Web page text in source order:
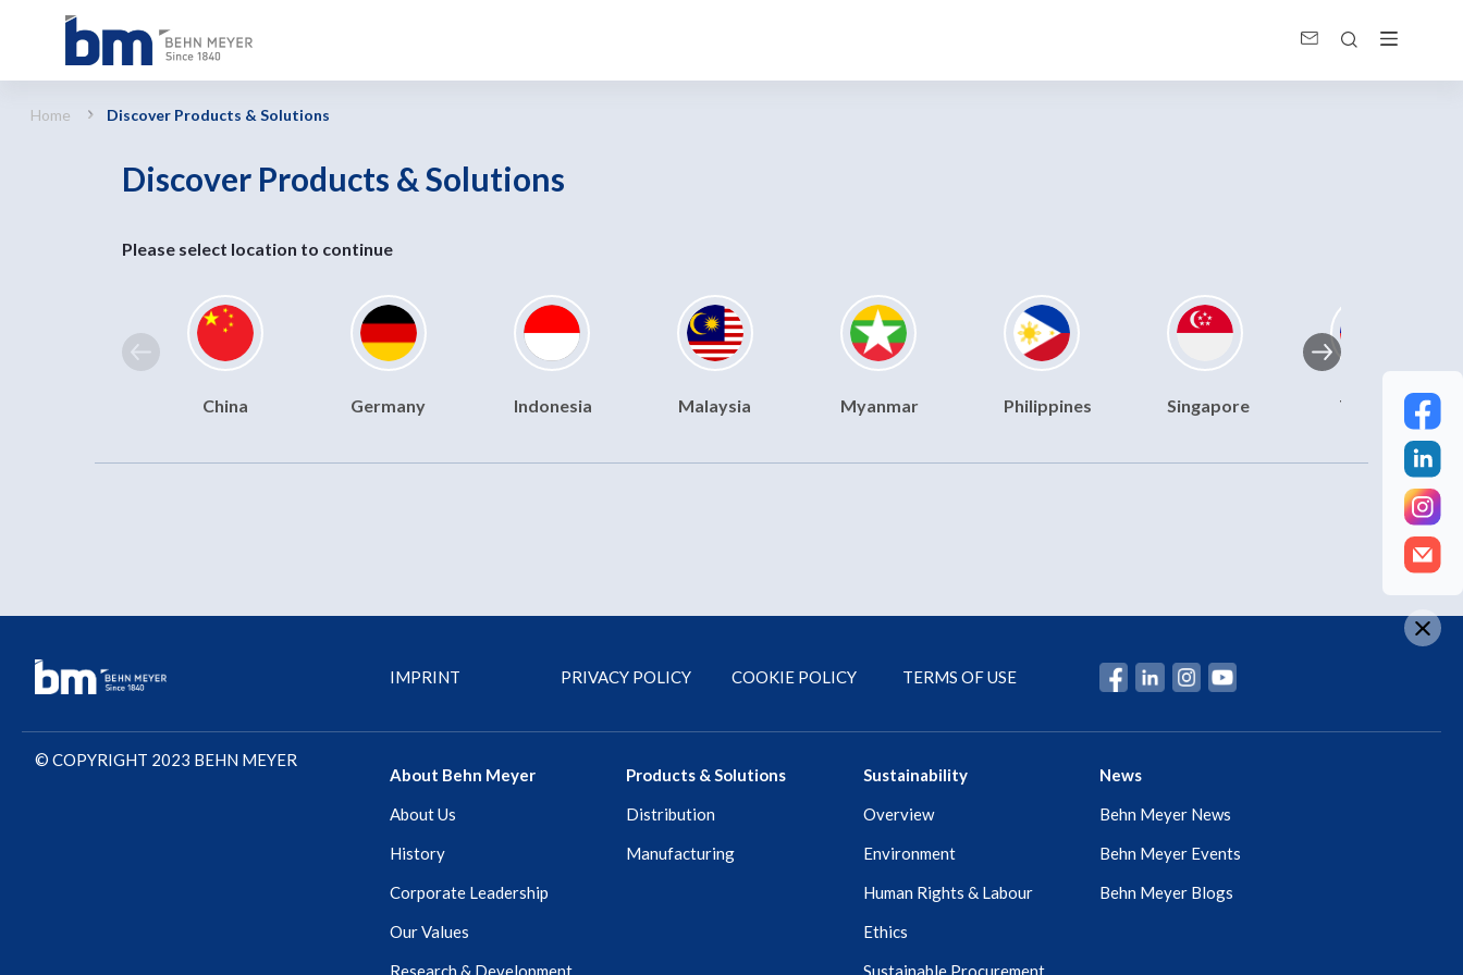
Home Discover Products & Solutions
Discover Products & Solutions
Please select location to continue
China Germany Indonesia Malaysia Myanmar Philippines Singapore Taiwan
IMPRINT PRIVACY POLICY COOKIE POLICY TERMS OF USE
© COPYRIGHT 2023 BEHN MEYER
About Behn Meyer
About Us
History
Corporate Leadership
Our Values
Products & Solutions
Distribution
Manufacturing
Sustainability
Overview
Environment
Human Rights & Labour
Ethics
News
Behn Meyer News
Behn Meyer Events
Behn Meyer Blogs